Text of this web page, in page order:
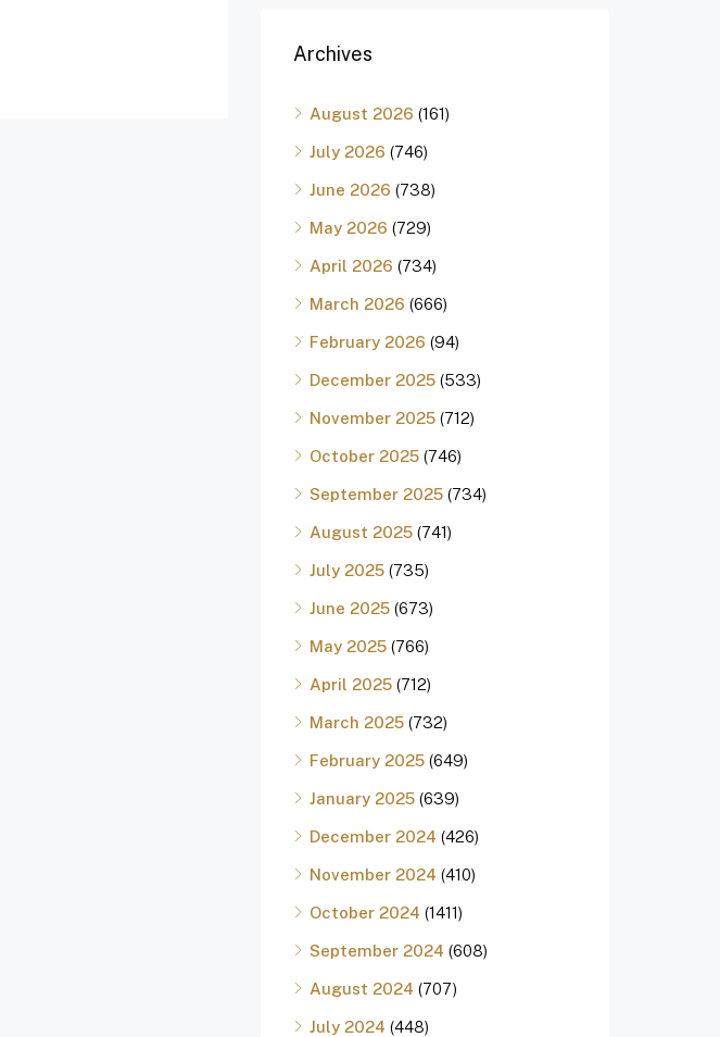
Archives
August 2026 (161)
July 2026 (746)
June 2026 (738)
May 2026 (729)
April 2026 (734)
March 2026 (666)
February 2026 (94)
December 2025 (533)
November 2025 (712)
October 2025 (746)
September 2025 (734)
August 2025 (741)
July 2025 (735)
June 2025 (673)
May 2025 (766)
April 2025 (712)
March 2025 (732)
February 2025 (649)
January 2025 (639)
December 2024 (426)
November 2024 (410)
October 2024 (1411)
September 2024 (608)
August 2024 (707)
July 2024 (448)